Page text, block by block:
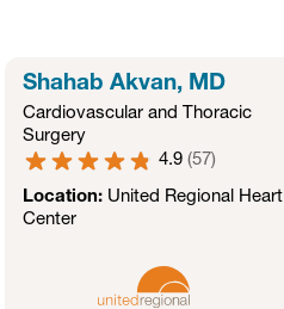
Shahab Akvan, MD
Cardiovascular and Thoracic
Surgery
4.9 (57)
Location: United Regional Heart
Center